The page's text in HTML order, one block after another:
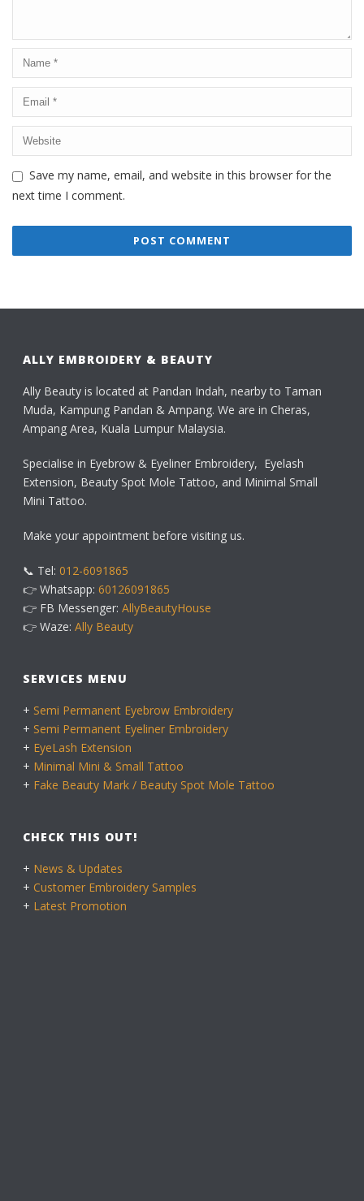
Save my name, email, and website in this browser for the
next time I comment.
ALLY EMBROIDERY & BEAUTY
Ally Beauty is located at Pandan Indah, nearby to Taman
Muda, Kampung Pandan & Ampang. We are in Cheras,
Ampang Area, Kuala Lumpur Malaysia.
Specialise in Eyebrow & Eyeliner Embroidery, Eyelash
Extension, Beauty Spot Mole Tattoo, and Minimal Small
Mini Tattoo.
Make your appointment before visiting us.
📞 Tel: 012-6091865
👉 Whatsapp:60126091865
👉 FB Messenger:AllyBeautyHouse
👉 Waze:Ally Beauty
SERVICES MENU
+ Semi Permanent Eyebrow Embroidery
+ Semi Permanent Eyeliner Embroidery
+ EyeLash Extension
+ Minimal Mini & Small Tattoo
+ Fake Beauty Mark / Beauty Spot Mole Tattoo
CHECK THIS OUT!
+ News & Updates
+ Customer Embroidery Samples
+ Latest Promotion